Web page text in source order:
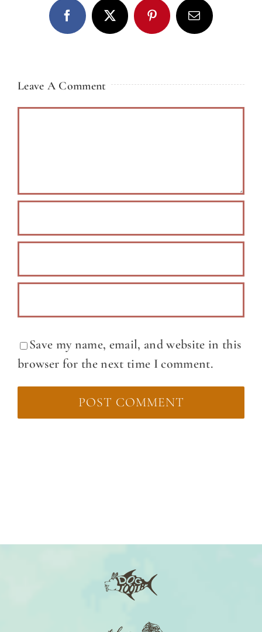
Facebook
X PinterestEmail
Leave A Comment
Save my name, email, and website in this
browser for the next time I comment.